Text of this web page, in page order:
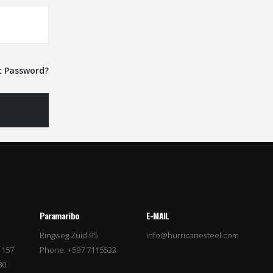
Password?
Paramaribo
Ringweg Zuid 95
Phone: +597 7115533
E-MAIL
info@hurricanesteel.com